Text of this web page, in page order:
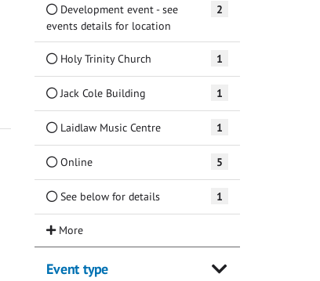
Development event - see
events details for location
2
Holy Trinity Church 1
Jack Cole Building 1
Laidlaw Music Centre 1
Online 5
See below for details 1
Event type